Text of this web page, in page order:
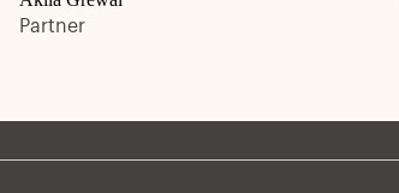
Partner